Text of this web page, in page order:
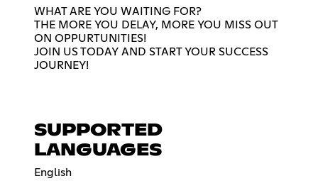
WHAT ARE YOU WAITING FOR?
THE MORE YOU DELAY, MORE YOU MISS OUT
ON OPPURTUNITIES!
JOIN US TODAY AND START YOUR SUCCESS
JOURNEY!
SUPPORTED
LANGUAGES
English